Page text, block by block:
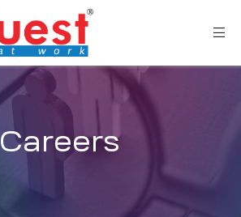
Careers